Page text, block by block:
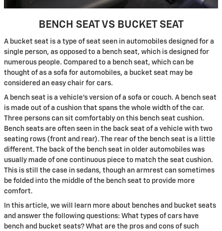
BENCH SEAT VS BUCKET SEAT
A bucket seat is a type of seat seen in automobiles designed for a
single person, as opposed to a bench seat, which is designed for
numerous people. Compared to a bench seat, which can be
thought of as a sofa for automobiles, a bucket seat may be
considered an easy chair for cars.
A bench seat is a vehicle's version of a sofa or couch. A bench seat
is made out of a cushion that spans the whole width of the car.
Three persons can sit comfortably on this bench seat cushion.
Bench seats are often seen in the back seat of a vehicle with two
seating rows (front and rear). The rear of the bench seat is a little
different. The back of the bench seat in older automobiles was
usually made of one continuous piece to match the seat cushion.
This is still the case in sedans, though an armrest can sometimes
be folded into the middle of the bench seat to provide more
comfort.
In this article, we will learn more about benches and bucket seats
and answer the following questions: What types of cars have
bench and bucket seats? What are the pros and cons of such